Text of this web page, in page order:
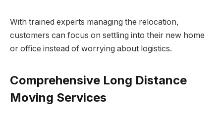
With trained experts managing the relocation,
customers can focus on settling into their new home
or office instead of worrying about logistics.
Comprehensive Long Distance
Moving Services